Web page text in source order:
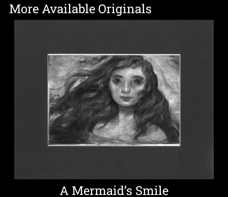
More Available Originals
A Mermaid’s Smile